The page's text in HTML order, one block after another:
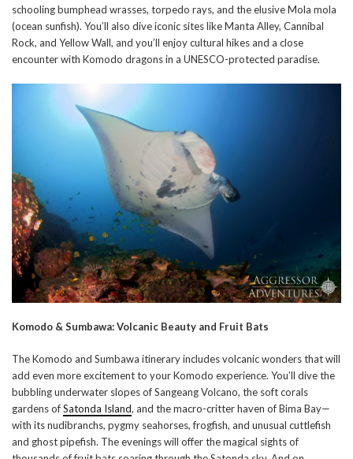
schooling bumphead wrasses, torpedo rays, and the elusive Mola mola
(ocean sunfish). You’ll also dive iconic sites like Manta Alley, Cannibal
Rock, and Yellow Wall, and you’ll enjoy cultural hikes and a close
encounter with Komodo dragons in a UNESCO-protected paradise.
Komodo & Sumbawa: Volcanic Beauty and Fruit Bats
The Komodo and Sumbawa itinerary includes volcanic wonders that will
add even more excitement to your Komodo experience. You’ll dive the
bubbling underwater slopes of Sangeang Volcano, the soft corals
gardens ofSatonda Island, and the macro-critter haven of Bima Bay—
with its nudibranchs, pygmy seahorses, frogfish, and unusual cuttlefish
and ghost pipefish. The evenings will offer the magical sights of